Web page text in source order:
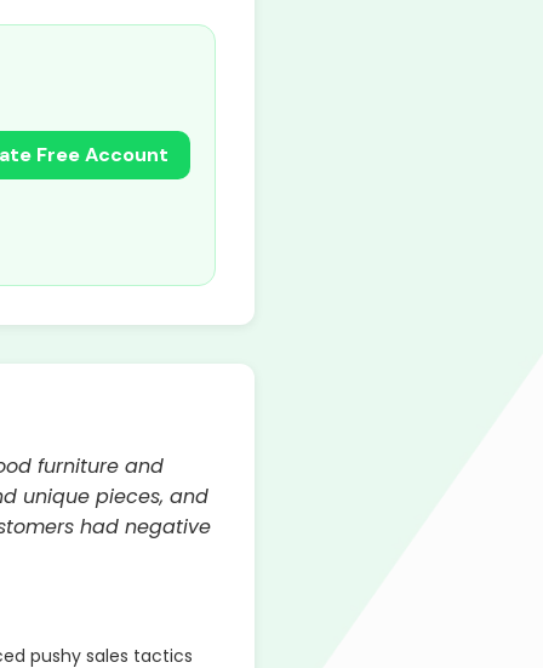
Free Account
furniture and
unique pieces, and
had negative
pushy sales tactics